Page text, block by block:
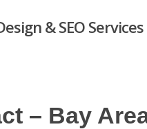
& SEO Services
– Bay